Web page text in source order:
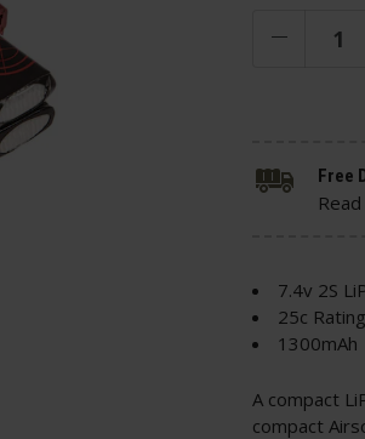
7.4v 2S
25c Rating
1300mAh
A compact
compact
Free